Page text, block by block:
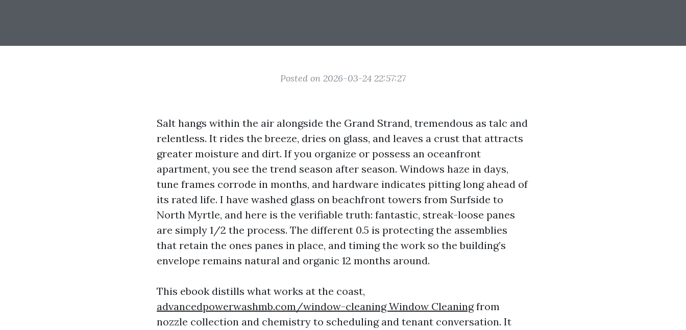
Posted on 2026-03-24 22:57:27
Salt hangs within the air alongside the Grand Strand, tremendous as talc and
relentless. It rides the breeze, dries on glass, and leaves a crust that attracts
greater moisture and dirt. If you organize or possess an oceanfront
apartment, you see the trend season after season. Windows haze in days,
tune frames corrode in months, and hardware indicates pitting long ahead of
its rated life. I have washed glass on beachfront towers from Surfside to
North Myrtle, and here is the verifiable truth: fantastic, streak-loose panes
are simply 1/2 the process. The different 0.5 is protecting the assemblies
that retain the ones panes in place, and timing the work so the building’s
envelope remains natural and organic 12 months around.
This ebook distills what works at the coast,
advancedpowerwashmb.com/window-cleaning Window Cleaningfrom
nozzle collection and chemistry to scheduling and tenant conversation. It